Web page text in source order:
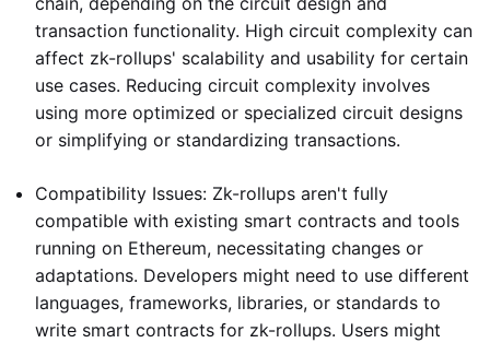
transaction functionality. High circuit complexity can
affect zk-rollups' scalability and usability for certain
use cases. Reducing circuit complexity involves
using more optimized or specialized circuit designs
or simplifying or standardizing transactions.
Compatibility Issues: Zk-rollups aren't fully
compatible with existing smart contracts and tools
running on Ethereum, necessitating changes or
adaptations. Developers might need to use different
languages, frameworks, libraries, or standards to
write smart contracts for zk-rollups. Users might